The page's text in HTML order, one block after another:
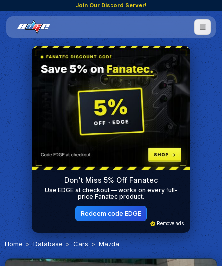
Join Our Discord Server!
Don't Miss 5% Off Fanatec
Use EDGE at checkout — works on every full-
price Fanatec product.
Redeem code EDGE
Remove ads
Home Database Cars Mazda